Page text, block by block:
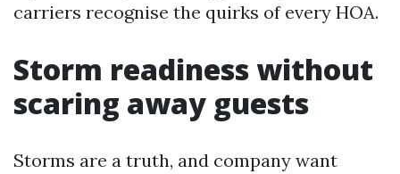
carriers recognise the quirks of every HOA.
Storm readiness without
scaring away guests
Storms are a truth, and company want